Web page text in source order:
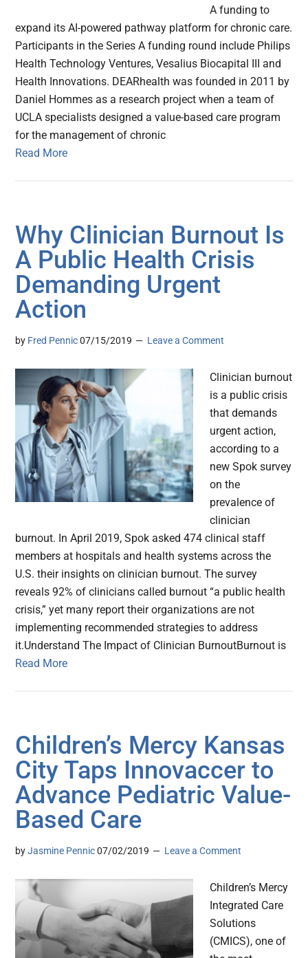
A funding to
expand its AI-powered pathway platform for chronic care.
Participants in the Series A funding round include Philips
Health Technology Ventures, Vesalius Biocapital III and
Health Innovations. DEARhealth was founded in 2011 by
Daniel Hommes as a research project when a team of
UCLA specialists designed a value-based care program
for the management of chronic
Read More
Why Clinician Burnout Is
A Public Health Crisis
Demanding Urgent
Action
by Fred Pennic 07/15/2019 Leave a Comment
Clinician burnout
is a public crisis
that demands
urgent action,
according to a
new Spok survey
on the
prevalence of
clinician
burnout. In April 2019, Spok asked 474 clinical staff
members at hospitals and health systems across the
U.S. their insights on clinician burnout. The survey
reveals 92% of clinicians called burnout “a public health
crisis,” yet many report their organizations are not
implementing recommended strategies to address
it.Understand The Impact of Clinician BurnoutBurnout is
Read More
Children’s Mercy Kansas
City Taps Innovaccer to
Advance Pediatric Value-
Based Care
byJasmine Pennic 07/02/2019 Leave a Comment
Children’s Mercy
Integrated Care
Solutions
(CMICS), one of